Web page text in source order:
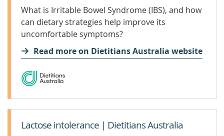
What is Irritable Bowel Syndrome (IBS), and how
can dietary strategies help improve its
uncomfortable symptoms?
Read more on Dietitians Australia website
Lactose intolerance | Dietitians Australia